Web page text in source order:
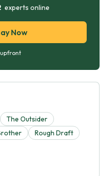
experts online
Now
The Outsider
Rough Draft